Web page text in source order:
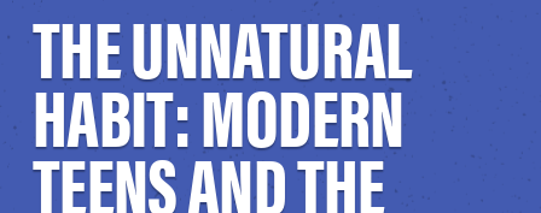
THE UNNATURAL
HABIT: MODERN
TEENS AND THE